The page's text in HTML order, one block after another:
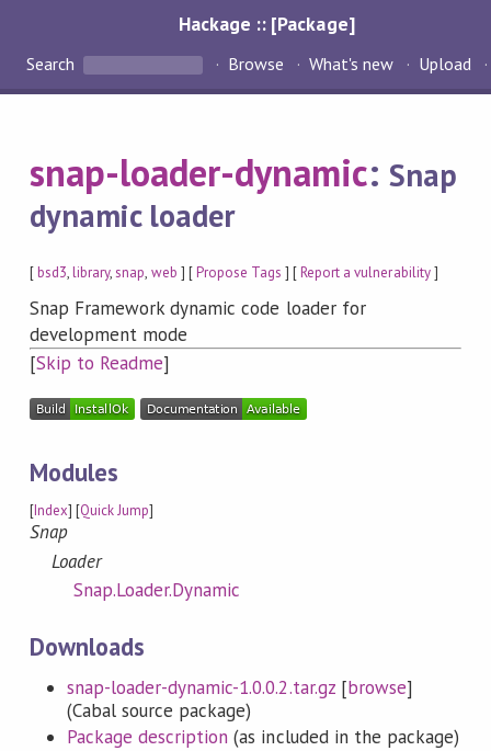
Hackage :: [Package]
Search Browse What's new Upload
snap-loader-dynamic:Snap
dynamic loader
[bsd3,library,snap, web ] [Propose Tags ] [Report a vulnerability]
Snap Framework dynamic code loader for
development mode
[Skip to Readme]
Modules
[Index] [Quick Jump]
Snap
Loader
Snap.Loader.Dynamic
Downloads
snap-loader-dynamic-1.0.0.2.tar.gz[browse]
(Cabal source package)
Package description (as included in the package)